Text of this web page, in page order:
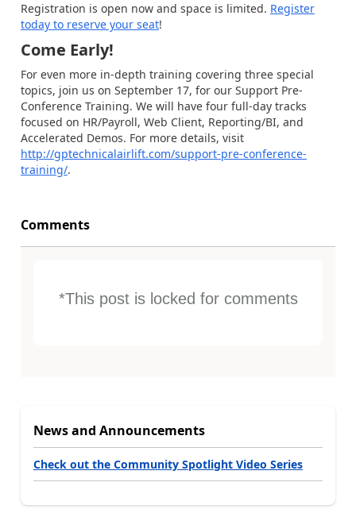
Registration is open now and space is limited. Register
today to reserve your seat!
Come Early!
For even more in-depth training covering three special
topics, join us on September 17, for our Support Pre-
Conference Training. We will have four full-day tracks
focused on HR/Payroll, Web Client, Reporting/BI, and
Accelerated Demos. For more details, visit
http://gptechnicalairlift.com/support-pre-conference-
training/.
Comments
*This post is locked for comments
News and Announcements
Check out the Community Spotlight Video Series